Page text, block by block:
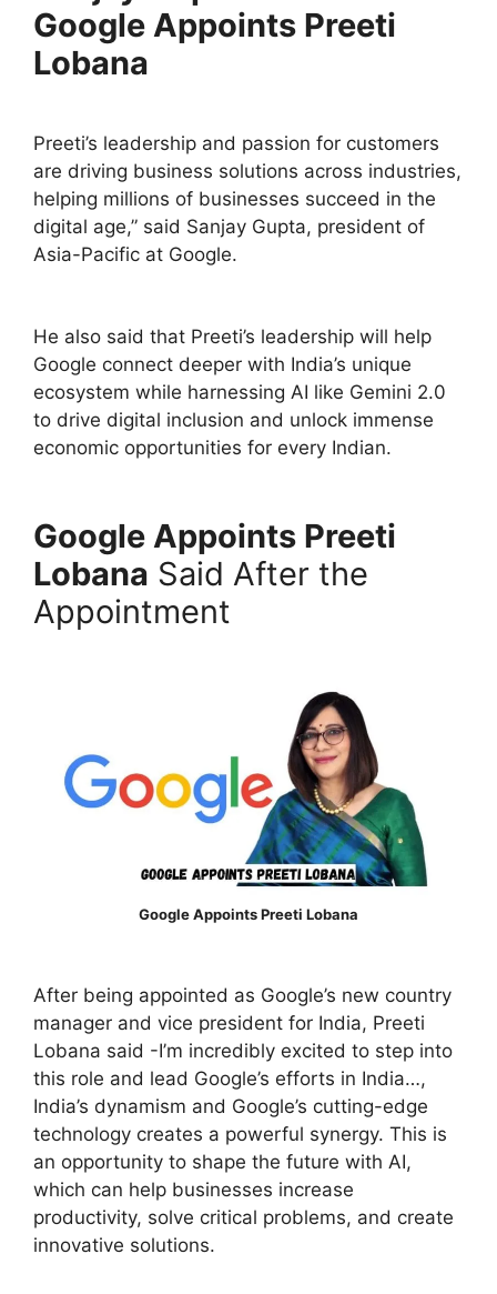
Google Appoints Preeti
Lobana
Preeti’s leadership and passion for customers
are driving business solutions across industries,
helping millions of businesses succeed in the
digital age,” said Sanjay Gupta, president of
Asia-Pacific at Google.
He also said that Preeti’s leadership will help
Google connect deeper with India’s unique
ecosystem while harnessing AI like Gemini 2.0
to drive digital inclusion and unlock immense
economic opportunities for every Indian.
Google Appoints Preeti
Lobana Said After the
Appointment
Google Appoints Preeti Lobana
After being appointed as Google’s new country
manager and vice president for India, Preeti
Lobana said -I’m incredibly excited to step into
this role and lead Google’s efforts in India…,
India’s dynamism and Google’s cutting-edge
technology creates a powerful synergy. This is
an opportunity to shape the future with AI,
which can help businesses increase
productivity, solve critical problems, and create
innovative solutions.